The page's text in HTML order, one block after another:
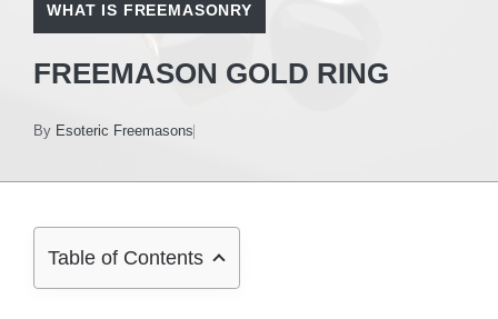
WHAT IS FREEMASONRY
FREEMASON GOLD RING
By Esoteric Freemasons
Table of Contents